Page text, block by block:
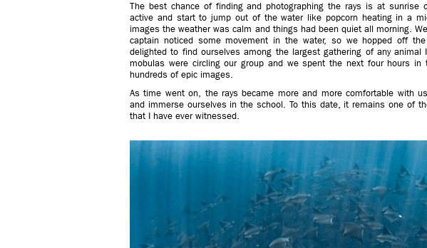
The best chance of finding and photographing the rays is at sunrise
active and start to jump out of the water like popcorn heating in a
images the weather was calm and things had been quiet all morning.
captain noticed some movement in the water, so we hopped off
delighted to find ourselves among the largest gathering of any animal
mobulas were circling our group and we spent the next four hours in
hundreds of epic images.
As time went on, the rays became more and more comfortable with
and immerse ourselves in the school. To this date, it remains one of
that I have ever witnessed.